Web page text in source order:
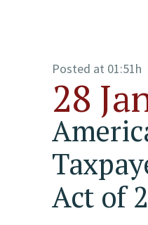
28
Act of
Posted at 01:51h